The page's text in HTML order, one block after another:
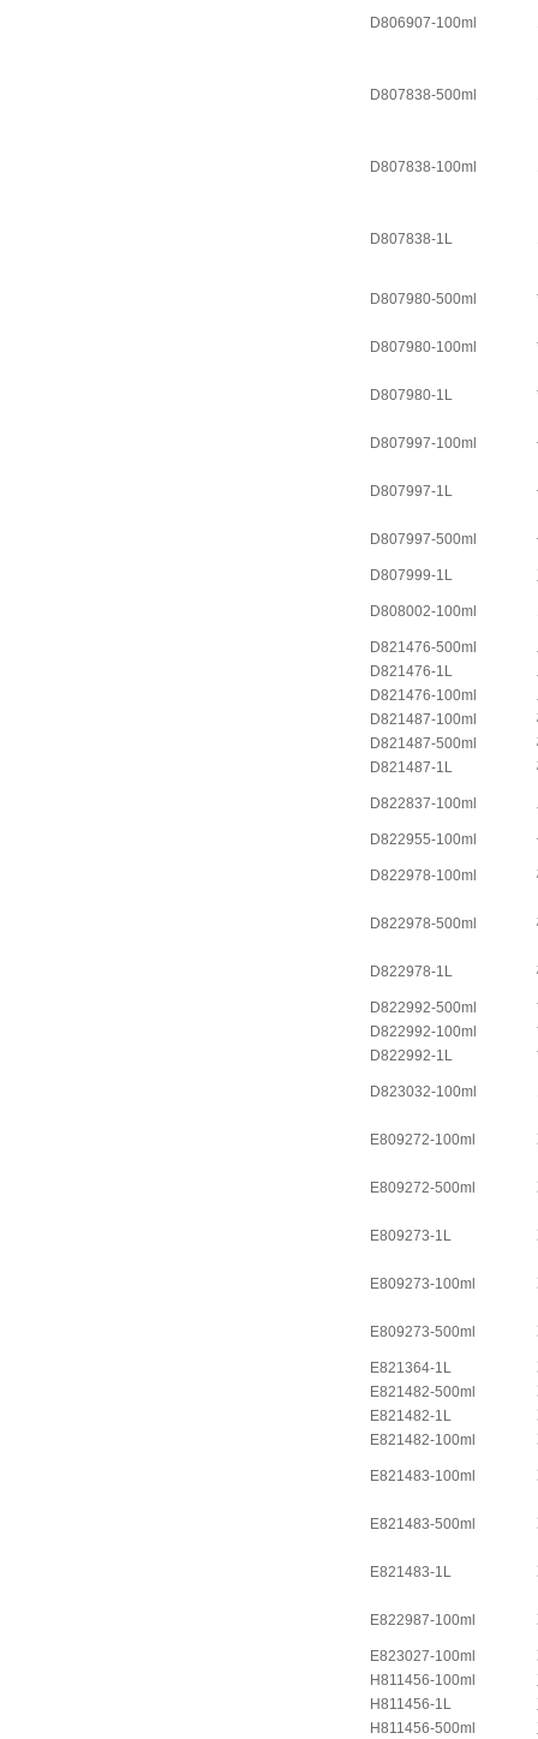
D806907-100ml
D807838-500ml
D807838-100ml
D807838-1L
D807980-500ml
D807980-100ml
D807980-1L
D807997-100ml
D807997-1L
D807997-500ml
D807999-1L
D808002-100ml
D821476-500ml
D821476-1L
D821476-100ml
D821487-100ml
D821487-500ml
D821487-1L
D822837-100ml
D822955-100ml
D822978-100ml
D822978-500ml
D822978-1L
D822992-500ml
D822992-100ml
D822992-1L
D823032-100ml
E809272-100ml
E809272-500ml
E809273-1L
E809273-100ml
E809273-500ml
E821364-1L
E821482-500ml
E821482-1L
E821482-100ml
E821483-100ml
E821483-500ml
E821483-1L
E822987-100ml
E823027-100ml
H811456-100ml
H811456-1L
H811456-500ml